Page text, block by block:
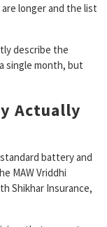
longer and the list
describe the
single month, but
Actually
battery and
MAW Vriddhi
Shikhar Insurance,